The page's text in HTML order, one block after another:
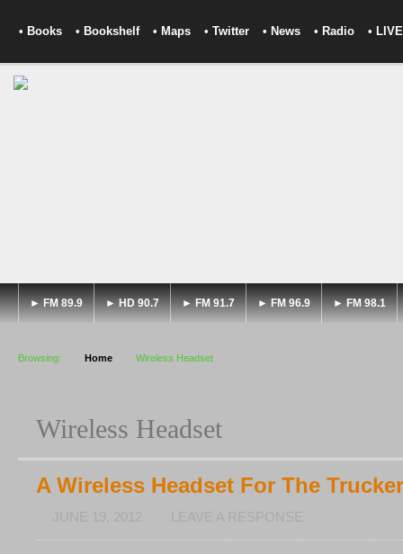
• Books • Bookshelf • Maps • Twitter • News • Radio • LIVE
► FM 89.9 ► HD 90.7 ► FM 91.7 ► FM 96.9 ► FM 98.1
Browsing: Home Wireless Headset
Wireless Headset
A Wireless Headset For The Trucker